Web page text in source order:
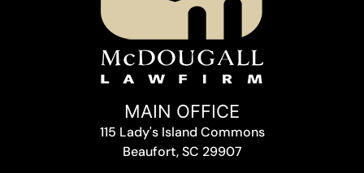
MAIN OFFICE
115 Lady's Island Commons
Beaufort, SC 29907